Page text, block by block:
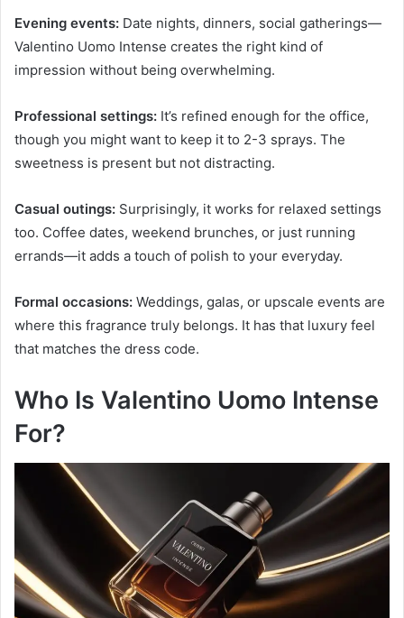
Evening events: Date nights, dinners, social gatherings—
Valentino Uomo Intense creates the right kind of
impression without being overwhelming.
Professional settings: It’s refined enough for the office,
though you might want to keep it to 2-3 sprays. The
sweetness is present but not distracting.
Casual outings: Surprisingly, it works for relaxed settings
too. Coffee dates, weekend brunches, or just running
errands—it adds a touch of polish to your everyday.
Formal occasions: Weddings, galas, or upscale events are
where this fragrance truly belongs. It has that luxury feel
that matches the dress code.
Who Is Valentino Uomo Intense
For?